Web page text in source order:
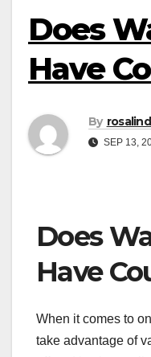
Does
Have
By
SEP 13,
Does
Have
When it comes to
take advantage of